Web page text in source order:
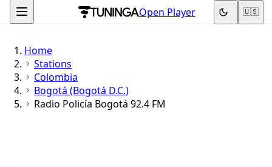
Open Player 🇺🇸
Home
Stations
Colombia
Bogotá (Bogotá D.C.)
Radio Policía Bogotá 92.4 FM